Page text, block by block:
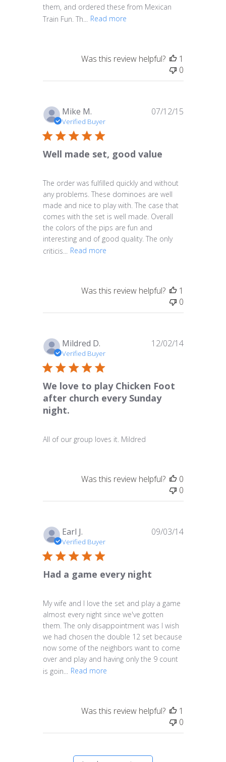
them, and ordered these from Mexican
Train Fun. Th...
Read more
Was this review helpful?
1
0
Mike M.
Verified Buyer
Well made set, good value
The order was fulfilled quickly and without
any problems. These dominoes are well
made and nice to play with. The case that
comes with the set is well made. Overall
the colors of the pips are fun and
interesting and of good quality. The only
criticis...
Read more
Published
07/12/15
Was this review helpful?
1
0
Mildred D.
Verified Buyer
We love to play Chicken Foot
after church every Sunday
night.
All of our group loves it. Mildred
Published
12/02/14
Was this review helpful?
0
0
Earl J.
Verified Buyer
Had a game every night
My wife and I love the set and play a game
almost every night since we've gotten
them. The only disappointment was I wish
we had chosen the double 12 set because
now some of the neighbors want to come
over and play and having only the 9 count
is goin...
Read more
Published
09/03/14
Was this review helpful?
1
0